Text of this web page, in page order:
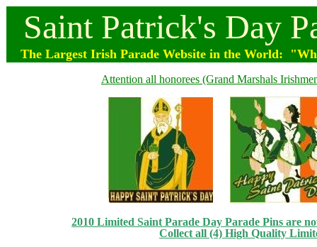
Saint Patrick's Day P
The Largest Irish Parade Website in the World:
Attention all honorees (Grand Marshals
2010 Limited Saint Parade Day Parade Pins are
Collect all (4) High Quality